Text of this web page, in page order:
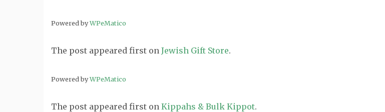
Powered byWPeMatico
The post appeared first on Jewish Gift Store.
Powered byWPeMatico
The post appeared first on Kippahs & Bulk Kippot.